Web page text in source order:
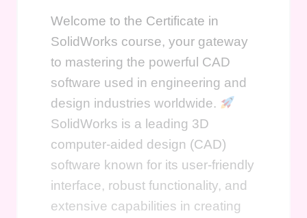
Welcome to the Certificate in
SolidWorks course, your gateway
to mastering the powerful CAD
software used in engineering and
design industries worldwide.
SolidWorks is a leading 3D
computer-aided design (CAD)
software known for its user-friendly
interface, robust functionality, and
extensive capabilities in creating